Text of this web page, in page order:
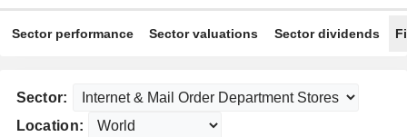
Sector performance Sector valuations Sector dividends
Sector:
Location: